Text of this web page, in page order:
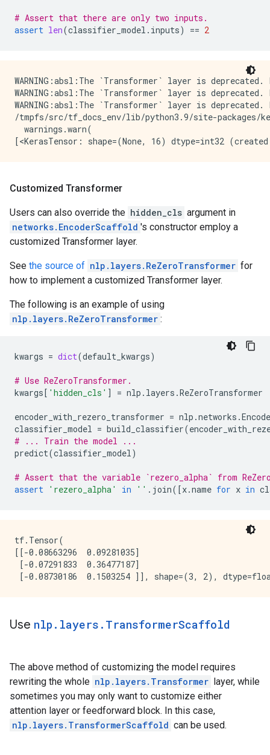
# Assert that there are only two inputs.
assert len(classifier_model . inputs) == 2
WARNING:absl:The `Transformer` layer is
WARNING:absl:The `Transformer` layer is
WARNING:absl:The `Transformer` layer is
/tmpfs/src/tf_docs_env/lib/python3.9/site-
  warnings.warn(
Customized Transformer
Users can also override the hidden_cls argument in
networks.EncoderScaffold 's constructor employ a
customized Transformer layer.
See the source of nlp.layers.ReZeroTransformer for
how to implement a customized Transformer layer.
The following is an example of using
nlp.layers.ReZeroTransformer :
kwargs = dict(default_kwargs)
# Use ReZeroTransformer.
kwargs[ 'hidden_cls' ] = nlp . layers .ReZeroTransformer
encoder_with_rezero_transformer = nlp .networks .
classifier_model = build_classifier(
# ... Train the model ...
predict(classifier_model )
# Assert that the variable `rezero_alpha` from
assert
'rezero_alpha' in '' . join([x.name for x in
tf.Tensor(
[[-0.08663296  0.09281035]
[-0.07291833  0.36477187]
Use nlp . layers . TransformerScaffold
The above method of customizing the model requires
rewriting the whole nlp.layers.Transformer layer, while
sometimes you may only want to customize either
attention layer or feedforward block. In this case,
nlp.layers.TransformerScaffold can be used.